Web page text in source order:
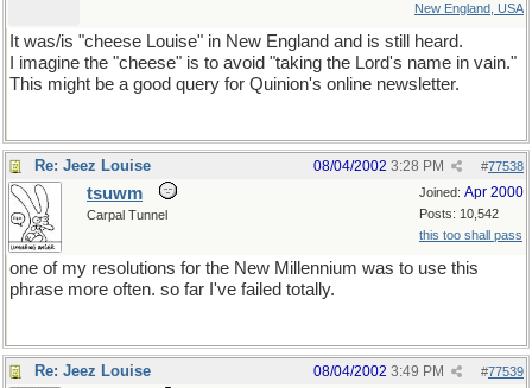
New England, USA
It was/is "cheese Louise" in New England and is still heard.
I imagine the "cheese" is to avoid "taking the Lord's name in vain."
This might be a good query for Quinion's online newsletter.
Re: Jeez Louise #77538
08/04/2002 3:28 PM
Joined: Apr 2000
Posts: 10,542
this too shall pass
tsuwm
Carpal Tunnel
one of my resolutions for the New Millennium was to use this
phrase more often. so far I've failed totally.
Re: Jeez Louise #77539
08/04/2002 3:49 PM